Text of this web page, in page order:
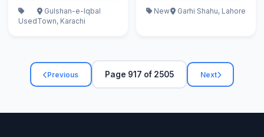
Used
Gulshan-e-Iqbal
Town, Karachi
New
Garhi Shahu, Lahore
Previous Page 917 of 2505 Next